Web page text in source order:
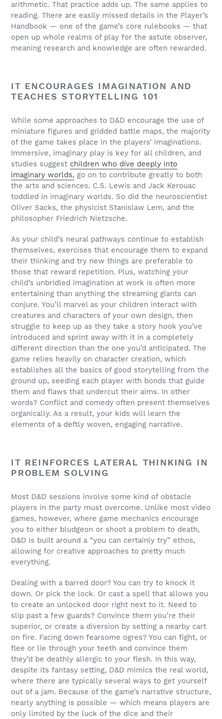
arithmetic. That practice adds up. The same applies to
reading. There are easily missed details in the Player’s
Handbook — one of the game’s core rulebooks — that
open up whole realms of play for the astute observer,
meaning research and knowledge are often rewarded.
IT ENCOURAGES IMAGINATION AND
TEACHES STORYTELLING 101
While some approaches to D&D encourage the use of
miniature figures and gridded battle maps, the majority
of the game takes place in the players’ imaginations.
Immersive, imaginary play is key for all children, and
studies suggest children who dive deeply into
imaginary worlds, go on to contribute greatly to both
the arts and sciences. C.S. Lewis and Jack Kerouac
toddled in imaginary worlds. So did the neuroscientist
Oliver Sacks, the physicist Stanislaw Lem, and the
philosopher Friedrich Nietzsche.
As your child’s neural pathways continue to establish
themselves, exercises that encourage them to expand
their thinking and try new things are preferable to
those that reward repetition. Plus, watching your
child’s unbridled imagination at work is often more
entertaining than anything the streaming giants can
conjure. You’ll marvel as your children interact with
creatures and characters of your own design, then
struggle to keep up as they take a story hook you’ve
introduced and sprint away with it in a completely
different direction than the one you’d anticipated. The
game relies heavily on character creation, which
establishes all the basics of good storytelling from the
ground up, seeding each player with bonds that guide
them and flaws that undercut their aims. In other
words? Conflict and comedy often present themselves
organically. As a result, your kids will learn the
elements of a deftly woven, engaging narrative.
IT REINFORCES LATERAL THINKING IN
PROBLEM SOLVING
Most D&D sessions involve some kind of obstacle
players in the party must overcome. Unlike most video
games, however, where game mechanics encourage
you to either bludgeon or shoot a problem to death,
D&D is built around a “you can certainly try” ethos,
allowing for creative approaches to pretty much
everything.
Dealing with a barred door? You can try to knock it
down. Or pick the lock. Or cast a spell that allows you
to create an unlocked door right next to it. Need to
slip past a few guards? Convince them you’re their
superior, or create a diversion by setting a nearby cart
on fire. Facing down fearsome ogres? You can fight, or
flee or lie through your teeth and convince them
they’d be deathly allergic to your flesh. In this way,
despite its fantasy setting, D&D mimics the real world,
where there are typically several ways to get yourself
out of a jam. Because of the game’s narrative structure,
nearly anything is possible — which means players are
only limited by the luck of the dice and their